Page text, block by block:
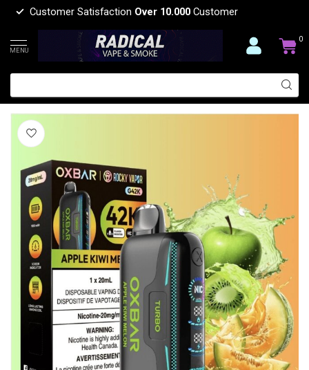
Customer Satisfaction Over 10.000 Customer
MENU
0
OXBAR ROCKEY VAPOR OXBAR G42K
OXBAR (0)